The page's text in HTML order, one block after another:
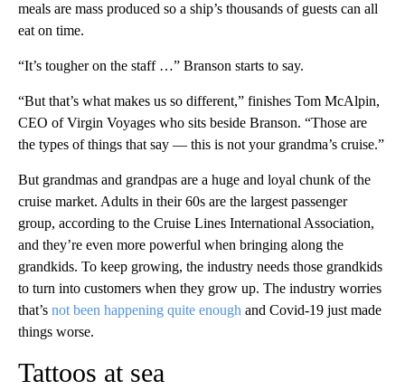
meals are mass produced so a ship’s thousands of guests can all
eat on time.
“It’s tougher on the staff …” Branson starts to say.
“But that’s what makes us so different,” finishes Tom McAlpin,
CEO of Virgin Voyages who sits beside Branson. “Those are
the types of things that say — this is not your grandma’s cruise.”
But grandmas and grandpas are a huge and loyal chunk of the
cruise market. Adults in their 60s are the largest passenger
group, according to the Cruise Lines International Association,
and they’re even more powerful when bringing along the
grandkids. To keep growing, the industry needs those grandkids
to turn into customers when they grow up. The industry worries
that’s not been happening quite enough and Covid-19 just made
things worse.
Tattoos at sea